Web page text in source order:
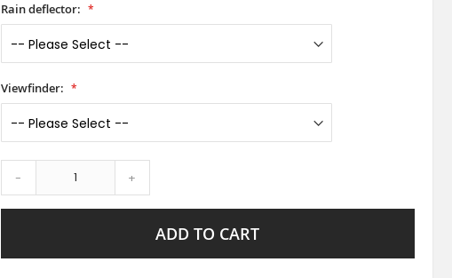
Rain deflector:
Viewfinder:
- +
ADD TO CART